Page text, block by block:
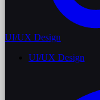
UI/UX Design
UI/UX Design